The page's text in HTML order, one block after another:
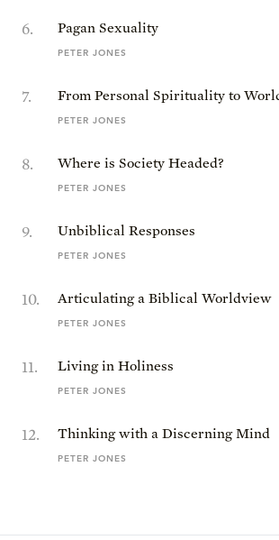
6. Pagan Sexuality
PETER JONES
7. From Personal Spirituality to
PETER JONES
8. Where is Society Headed?
PETER JONES
9. Unbiblical Responses
PETER JONES
10. Articulating a Biblical Worldview
PETER JONES
11. Living in Holiness
PETER JONES
12. Thinking with a Discerning Mind
PETER JONES